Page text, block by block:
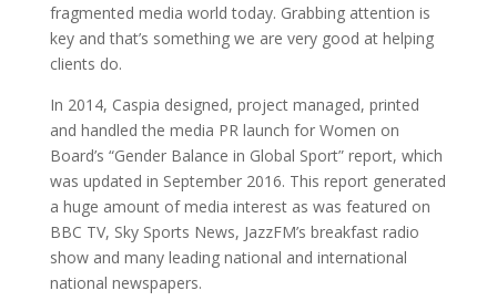
fragmented media world today. Grabbing attention is
key and that’s something we are very good at helping
clients do.
In 2014, Caspia designed, project managed, printed
and handled the media PR launch for Women on
Board’s “Gender Balance in Global Sport” report, which
was updated in September 2016. This report generated
a huge amount of media interest as was featured on
BBC TV, Sky Sports News, JazzFM’s breakfast radio
show and many leading national and international
national newspapers.